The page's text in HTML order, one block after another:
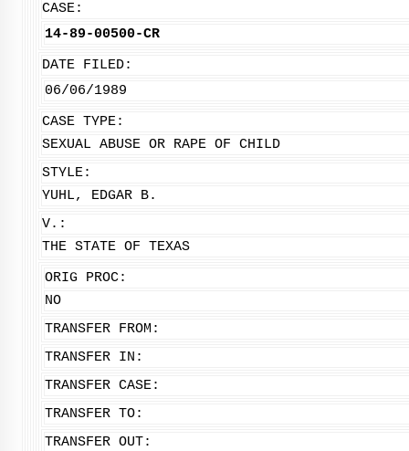
CASE:
14-89-00500-CR
DATE FILED:
06/06/1989
CASE TYPE:
SEXUAL ABUSE OR RAPE OF CHILD
STYLE:
YUHL, EDGAR B.
V.:
THE STATE OF TEXAS
ORIG PROC:
NO
TRANSFER FROM:
TRANSFER IN:
TRANSFER CASE:
TRANSFER TO:
TRANSFER OUT: